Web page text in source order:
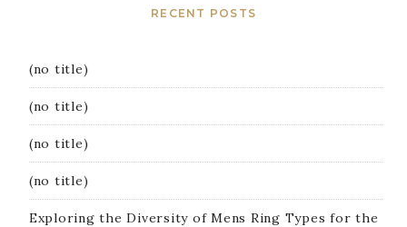
RECENT POSTS
(no title)
(no title)
(no title)
(no title)
Exploring the Diversity of Mens Ring Types for the